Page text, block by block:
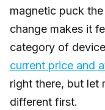
magnetic puck
change makes it
category of
current price and
right there, but let
different first.